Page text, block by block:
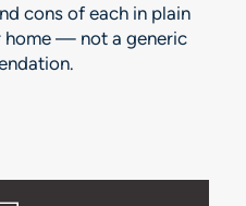
cons of each in plain
home — not a generic